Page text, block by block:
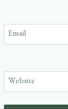
Email
Website